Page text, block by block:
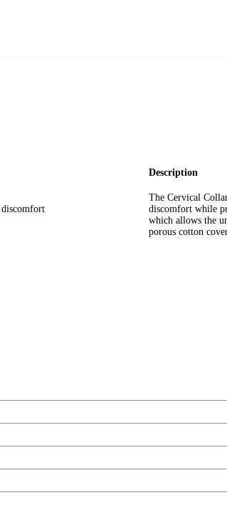
Description
The Cervical
discomfort while
which allows the
porous cotton